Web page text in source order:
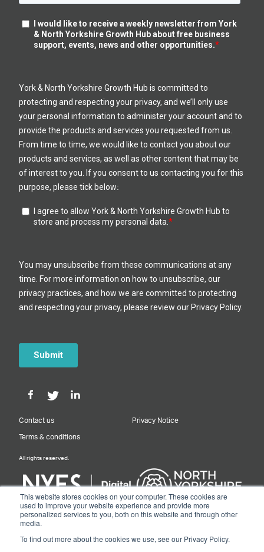
This website stores cookies on your computer. These cookies are
used to improve your website experience and provide more
personalized services to you, both on this website and through other
media.
To find out more about the cookies we use, see our Privacy Policy.
Contact us Privacy Notice
Terms & conditions
All rights reserved.
Designed & Built by NYES Digital
Part of North Yorkshire Council